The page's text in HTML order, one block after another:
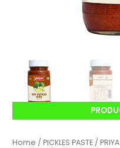
Home /PICKLES PASTE /